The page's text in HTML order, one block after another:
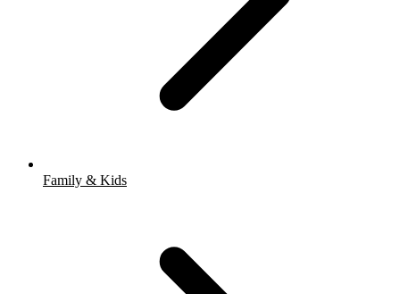
Family & Kids